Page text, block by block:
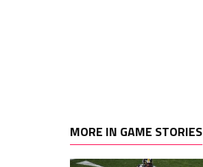
MORE IN GAME STORIES